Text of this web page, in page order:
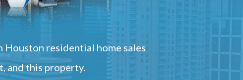
residential home sales
and this property.